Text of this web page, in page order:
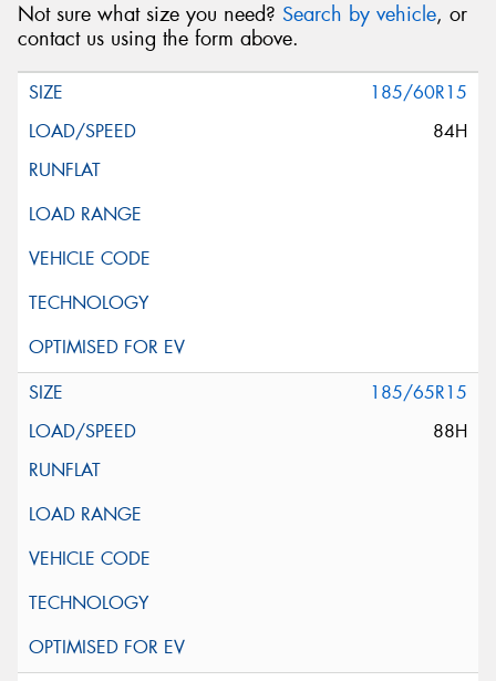
Not sure what size you need? Search by vehicle, or
contact us using the form above.
185/60R15
84H
185/65R15
88H